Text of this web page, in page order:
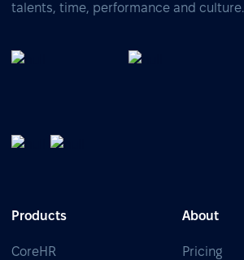
talents, time, performance and culture.
Products
CoreHR
About
Pricing